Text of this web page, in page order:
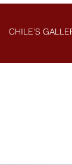
CHILE'S